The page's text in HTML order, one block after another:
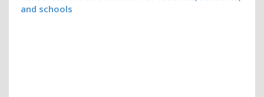
and schools